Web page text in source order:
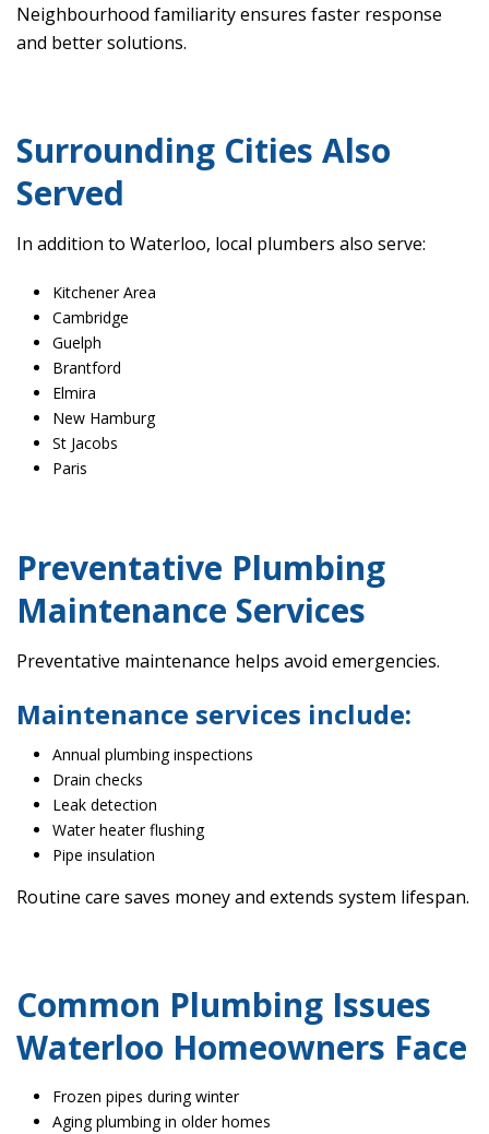
Neighbourhood familiarity ensures faster response
and better solutions.
Surrounding Cities Also
Served
In addition to Waterloo, local plumbers also serve:
Kitchener Area
Cambridge
Guelph
Brantford
Elmira
New Hamburg
St Jacobs
Paris
Preventative Plumbing
Maintenance Services
Preventative maintenance helps avoid emergencies.
Maintenance services include:
Annual plumbing inspections
Drain checks
Leak detection
Water heater flushing
Pipe insulation
Routine care saves money and extends system lifespan.
Common Plumbing Issues
Waterloo Homeowners Face
Frozen pipes during winter
Aging plumbing in older homes